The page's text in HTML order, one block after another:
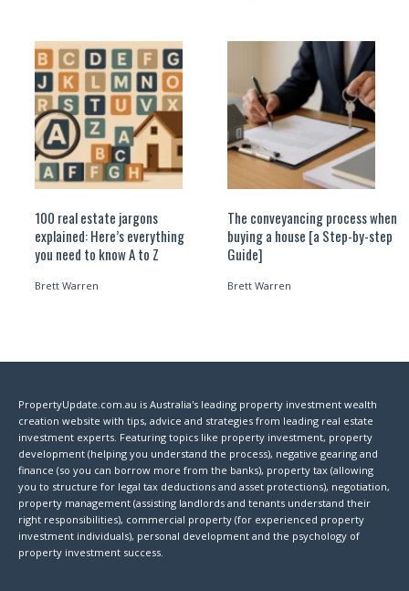
100 real estate jargons
explained: Here’s everything
you need to know A to Z
Brett Warren
The conveyancing process when
buying a house [a Step-by-step
Guide]
Brett Warren
PropertyUpdate.com.au is Australia's leading property investment wealth
creation website with tips, advice and strategies from leading real estate
investment experts. Featuring topics like property investment, property
development (helping you understand the process), negative gearing and
finance (so you can borrow more from the banks), property tax (allowing
you to structure for legal tax deductions and asset protections), negotiation,
property management (assisting landlords and tenants understand their
right responsibilities), commercial property (for experienced property
investment individuals), personal development and the psychology of
property investment success.